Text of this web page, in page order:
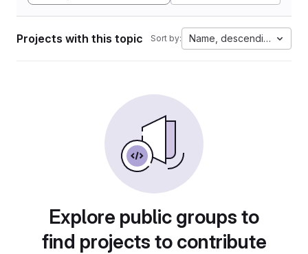
Projects with this topic Sort by: Name, descending
Explore public groups to
find projects to contribute